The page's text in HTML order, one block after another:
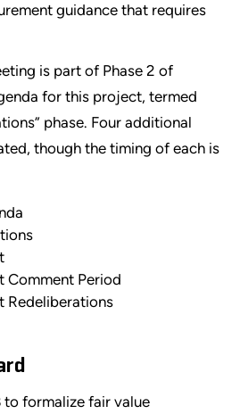
guidance that requires
is part of Phase 2 of
for this project, termed
phase. Four additional
though the timing of each is
Comment Period
Redeliberations
to formalize fair value